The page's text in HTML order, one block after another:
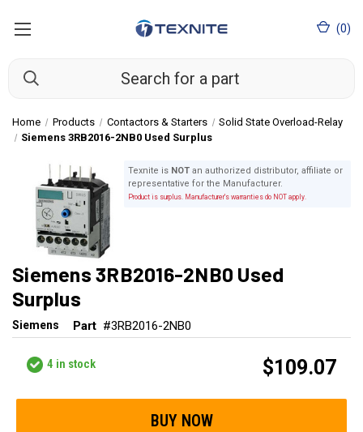
(0)
Home Products Contactors & Starters
Solid State Overload-Relay
Siemens 3RB2016-2NB0 Used Surplus
Texnite is NOTan authorized distributor, affiliate or
representative for the Manufacturer.
Product is surplus. Manufacturer's warranties do NOT apply.
Siemens 3RB2016-2NB0 Used
Surplus
Siemens Part #3RB2016-2NB0
4 in stock $109.07